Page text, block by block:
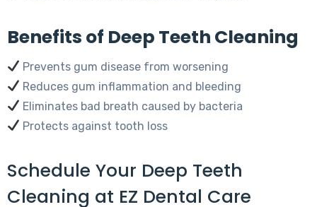
Benefits of Deep Teeth Cleaning
Prevents gum disease from worsening
Reduces gum inflammation and bleeding
Eliminates bad breath caused by bacteria
Protects against tooth loss
Schedule Your Deep Teeth
Cleaning at EZ Dental Care